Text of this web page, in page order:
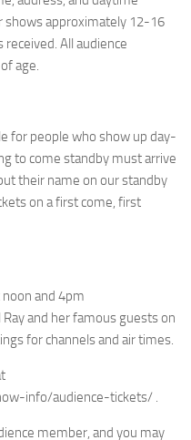
shows approximately 12-16
All audience
age.
for people who show up day-
to come standby must arrive
their name on our standby
on a first come, first
and 4pm
and her famous guests on
for channels and air times.
info/audience-tickets/ .
member, and you may